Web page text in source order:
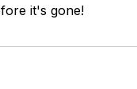
it's gone!